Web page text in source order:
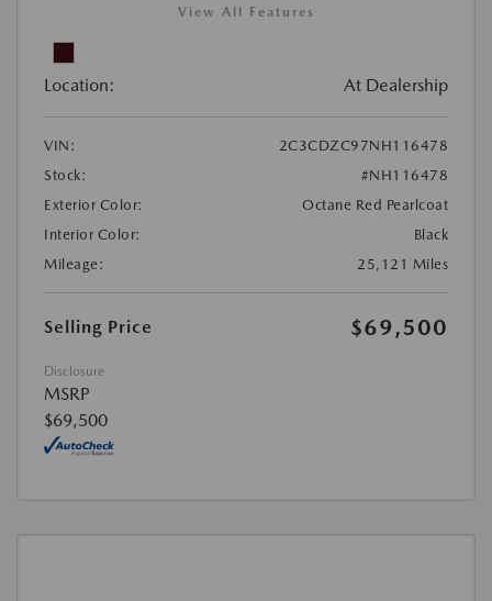
View All Features
Location: At Dealership
VIN:
2C3CDZC97NH116478
Stock:
#NH116478
Exterior Color:
Octane Red Pearlcoat
Interior Color:
Black
Mileage:
25,121 Miles
Selling Price $69,500
Disclosure
MSRP
$69,500